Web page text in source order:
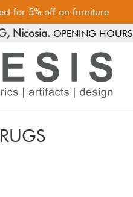
for 5% off on furniture
Nicosia. OPENING HOURS
RUGS